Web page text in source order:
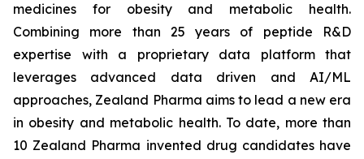
medicines for obesity and metabolic health.
Combining more than 25 years of peptide R&D
expertise with a proprietary data platform that
leverages advanced data driven and AI/ML
approaches, Zealand Pharma aims to lead a new era
in obesity and metabolic health. To date, more than
10 Zealand Pharma invented drug candidates have